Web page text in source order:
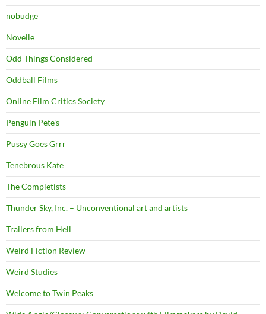
nobudge
Novelle
Odd Things Considered
Oddball Films
Online Film Critics Society
Penguin Pete's
Pussy Goes Grrr
Tenebrous Kate
The Completists
Thunder Sky, Inc. – Unconventional art and artists
Trailers from Hell
Weird Fiction Review
Weird Studies
Welcome to Twin Peaks